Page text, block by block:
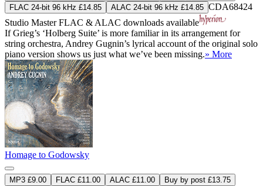
FLAC 24-bit 96 kHz £14.85
ALAC 24-bit 96 kHz £14.85 CDA68424
Studio MasterFLAC & ALAC downloads available
If Grieg’s ‘Holberg Suite’ is more familiar in its arrangement for
string orchestra, Andrey Gugnin’s lyrical account of the original solo
piano version shows us just what we’ve been missing.» More
Homage to Godowsky
MP3 £9.00 FLAC £11.00 ALAC £11.00
Buy by post £13.75